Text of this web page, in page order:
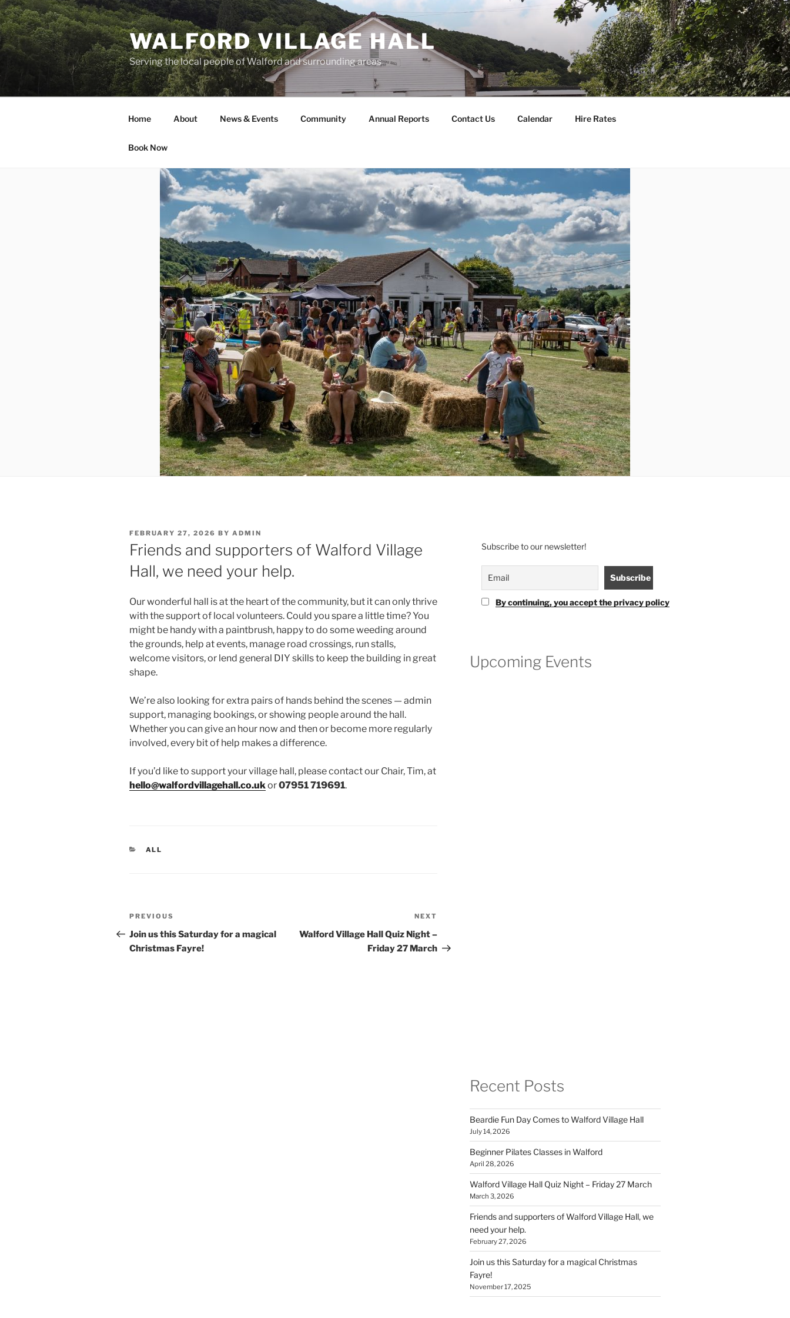
Skip
to
content
WALFORD VILLAGE HALL
Serving the local people of Walford and surrounding areas
Home About News & Events Community Annual Reports Contact Us Calendar Hire Rates
Book Now
POSTED
ON
FEBRUARY 27, 2026 BY ADMIN
Friends and supporters of Walford Village
Hall, we need your help.
Our wonderful hall is at the heart of the community, but it can only thrive
with the support of local volunteers. Could you spare a little time? You
might be handy with a paintbrush, happy to do some weeding around
the grounds, help at events, manage road crossings, run stalls,
welcome visitors, or lend general DIY skills to keep the building in great
shape.
We’re also looking for extra pairs of hands behind the scenes — admin
support, managing bookings, or showing people around the hall.
Whether you can give an hour now and then or become more regularly
involved, every bit of help makes a difference.
If you’d like to support your village hall, please contact our Chair, Tim, at
hello@walfordvillagehall.co.ukor07951 719691.
CATEGORIES
ALL
Post
navigation
Previous
Post
PREVIOUS
Join us this Saturday for a magical
Christmas Fayre!
Post
NEXT
Walford Village Hall Quiz Night –
Friday 27 March
Subscribe to our newsletter!
By continuing, you accept the privacy policy
Upcoming Events
Recent Posts
Beardie Fun Day Comes to Walford Village Hall
July 14, 2026
Beginner Pilates Classes in Walford
April 28, 2026
Walford Village Hall Quiz Night – Friday 27 March
March 3, 2026
Friends and supporters of Walford Village Hall, we
need your help.
February 27, 2026
Join us this Saturday for a magical Christmas
Fayre!
November 17, 2025